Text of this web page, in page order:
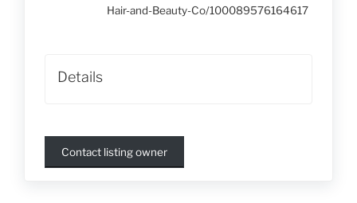
Hair-and-Beauty-Co/100089576164617
Details
Contact listing owner